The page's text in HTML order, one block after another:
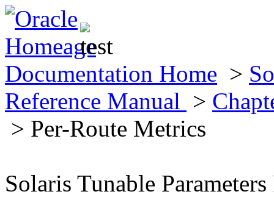
Documentation Home >
Reference Manual >
> Per-Route Metrics
Solaris Tunable